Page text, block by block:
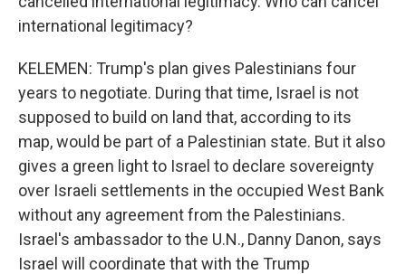
international legitimacy?
KELEMEN: Trump's plan gives Palestinians four
years to negotiate. During that time, Israel is not
supposed to build on land that, according to its
map, would be part of a Palestinian state. But it also
gives a green light to Israel to declare sovereignty
over Israeli settlements in the occupied West Bank
without any agreement from the Palestinians.
Israel's ambassador to the U.N., Danny Danon, says
Israel will coordinate that with the Trump